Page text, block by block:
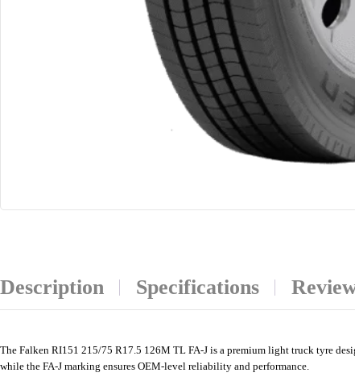
Description Specifications
The Falken RI151 215/75 R17.5 126M TL FA-J is a premium light truck tyre
while the FA-J marking ensures OEM-level reliability and performance.